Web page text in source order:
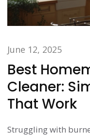
June 12, 2025
Best
Cleaner:
That Work
Struggling with